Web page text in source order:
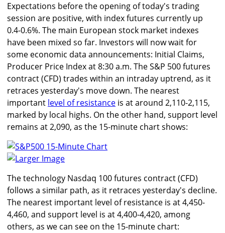
Expectations before the opening of today's trading
session are positive, with index futures currently up
0.4-0.6%. The main European stock market indexes
have been mixed so far. Investors will now wait for
some economic data announcements: Initial Claims,
Producer Price Index at 8:30 a.m. The S&P 500 futures
contract (CFD) trades within an intraday uptrend, as it
retraces yesterday's move down. The nearest
important level of resistance is at around 2,110-2,115,
marked by local highs. On the other hand, support level
remains at 2,090, as the 15-minute chart shows:
Larger Image
The technology Nasdaq 100 futures contract (CFD)
follows a similar path, as it retraces yesterday's decline.
The nearest important level of resistance is at 4,450-
4,460, and support level is at 4,400-4,420, among
others, as we can see on the 15-minute chart: